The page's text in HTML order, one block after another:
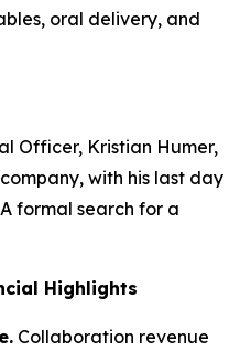
oral delivery, and
Officer, Kristian Humer,
with his last day
formal search for a
Highlights
Collaboration revenue